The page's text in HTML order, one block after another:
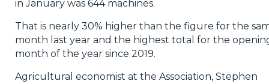
in January was 644 machines.
That is nearly 30% higher than the figure for the
month last year and the highest total for the
month of the year since 2019.
Agricultural economist at the Association, Stephen